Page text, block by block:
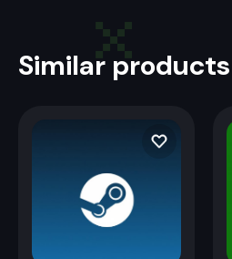
Similar products